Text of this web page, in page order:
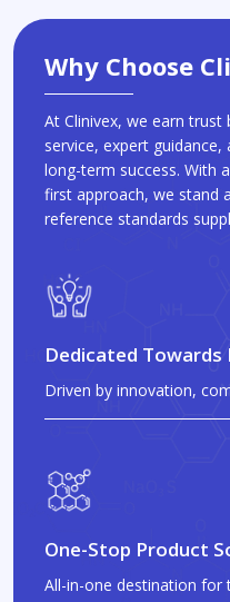
Why Choose
At Clinivex, we earn trust
service, expert
long-term success. With
first approach, we stand
reference standards
Dedicated
Driven by innovation,
One-Stop Product
All-in-one destination for